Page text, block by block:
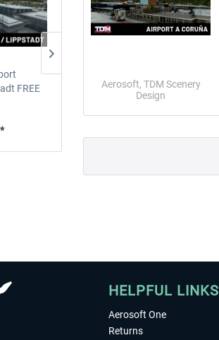
FREE
24h Free Trial
Aerosoft, TDM Scenery
Design
HELPFUL LINKS
Aerosoft One
Returns